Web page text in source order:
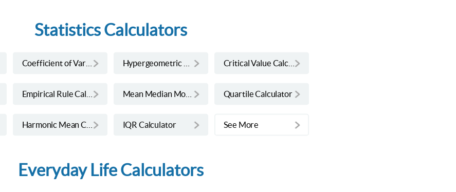
Statistics Calculators
Coefficient of Variation Calculator Critical Value Calculator
Quartile Calculator
Harmonic Mean Calculator IQR Calculator See More
Everyday Life Calculators